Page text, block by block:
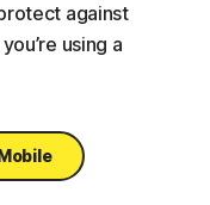
against
using a